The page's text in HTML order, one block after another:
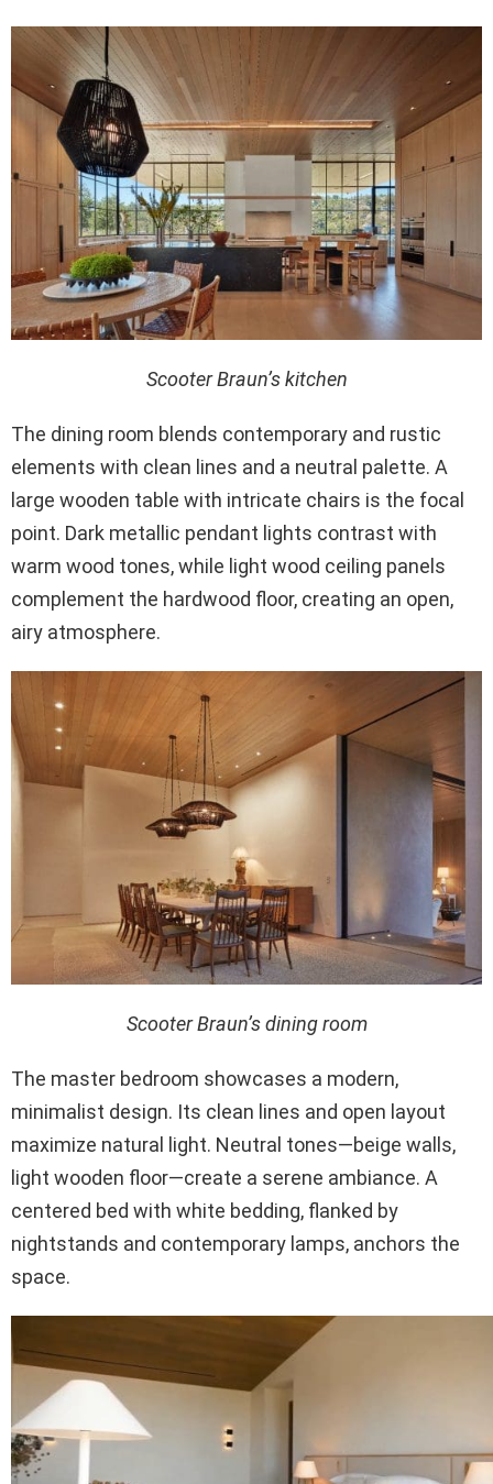
Scooter Braun’s kitchen
The dining room blends contemporary and rustic
elements with clean lines and a neutral palette. A
large wooden table with intricate chairs is the focal
point. Dark metallic pendant lights contrast with
warm wood tones, while light wood ceiling panels
complement the hardwood floor, creating an open,
airy atmosphere.
Scooter Braun’s dining room
The master bedroom showcases a modern,
minimalist design. Its clean lines and open layout
maximize natural light. Neutral tones—beige walls,
light wooden floor—create a serene ambiance. A
centered bed with white bedding, flanked by
nightstands and contemporary lamps, anchors the
space.